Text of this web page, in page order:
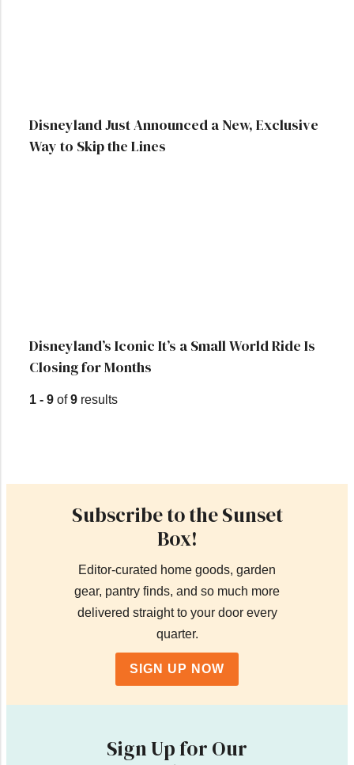
Disneyland Just Announced a New, Exclusive
Way to Skip the Lines
Disneyland’s Iconic It’s a Small World Ride Is
Closing for Months
1 - 9 of9 results
Subscribe to the Sunset
Box!
Editor-curated home goods, garden
gear, pantry finds, and so much more
delivered straight to your door every
quarter.
SIGN UP NOW
Sign Up for Our